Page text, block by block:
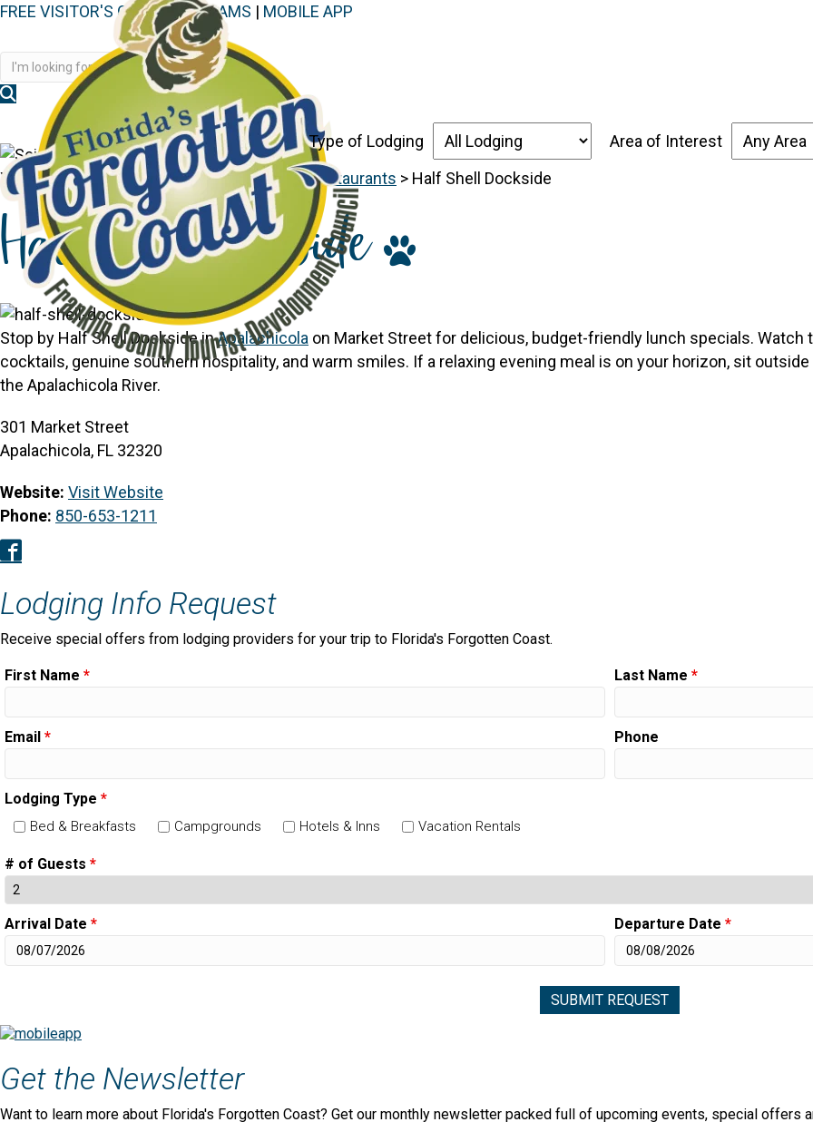
FREE VISITOR'S GUIDE| WEBCAMS | MOBILE APP
Discover the Forgotten Coast Places to Stay
Type of Lodging
Area of Interest
You are here: Home> Things to See & Do>Restaurants > Half Shell Dockside
Half Shell Dockside
Stop by Half Shell Dockside inApalachicola on Market Street for delicious, budget-friendly lunch specials.
cocktails, genuine southern hospitality, and warm smiles. If a relaxing evening meal is on your horizon, sit
the Apalachicola River.
301 Market Street
Apalachicola, FL 32320
Website: Visit Website
Phone: 850-653-1211
Lodging Info Request
Receive special offers from lodging providers for your trip to Florida's Forgotten Coast.
First Name * Last Name *
Email * Phone
Lodging Type *
Bed & Breakfasts Campgrounds Hotels & Inns Vacation Rentals
# of Guests *
Arrival Date * Departure Date *
Get the Newsletter
Want to learn more about Florida's Forgotten Coast? Get our monthly newsletter packed full of upcoming events, special offers